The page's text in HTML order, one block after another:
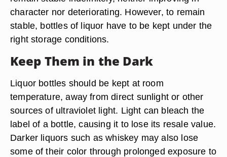
character nor deteriorating. However, to remain
stable, bottles of liquor have to be kept under the
right storage conditions.
Keep Them in the Dark
Liquor bottles should be kept at room
temperature, away from direct sunlight or other
sources of ultraviolet light. Light can bleach the
label of a bottle, causing it to lose its resale value.
Darker liquors such as whiskey may also lose
some of their color through prolonged exposure to